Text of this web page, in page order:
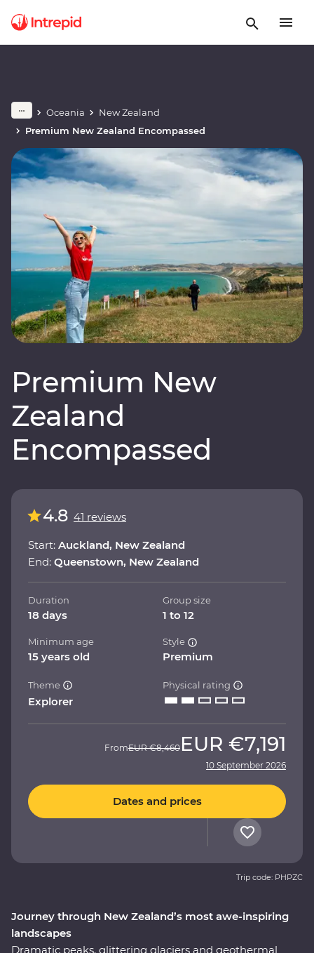
Oceania
New Zealand
Premium New Zealand Encompassed
Premium New
Zealand
Encompassed
Journey through New Zealand’s most awe-inspiring
landscapes
Dramatic peaks, glittering glaciers and geothermal
4.8 41 reviews
Start: Auckland, New Zealand
End: Queenstown, New Zealand
Duration
18 days
Group size
1 to 12
Minimum age
15 years old
Style
Premium
Theme
Explorer
Physical rating
FromEUR €8,460 EUR €7,191
10 September 2026
Dates and prices
Trip code: PHPZC